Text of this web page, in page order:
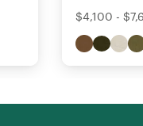
$4,100 -